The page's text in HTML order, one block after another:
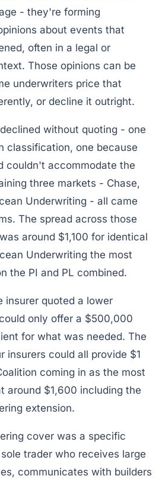
- they're forming
about events that
often in a legal or
Those opinions can be
underwriters price that
or decline it outright.
without quoting - one
classification, one because
couldn't accommodate the
three markets - Chase,
Underwriting - all came
The spread across those
around $1,100 for identical
Underwriting the most
the PI and PL combined.
insurer quoted a lower
only offer a $500,000
for what was needed. The
insurers could all provide $1
coming in as the most
around $1,600 including the
extension.
cover was a specific
trader who receives large
communicates with builders